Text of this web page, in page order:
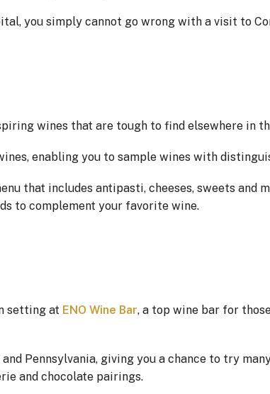
you simply cannot go wrong with a visit to
wines that are tough to find elsewhere in
enabling you to sample wines with
that includes antipasti, cheeses, sweets and
to complement your favorite wine.
setting at ENO Wine Bar, a top wine bar for
Pennsylvania, giving you a chance to try
and chocolate pairings.